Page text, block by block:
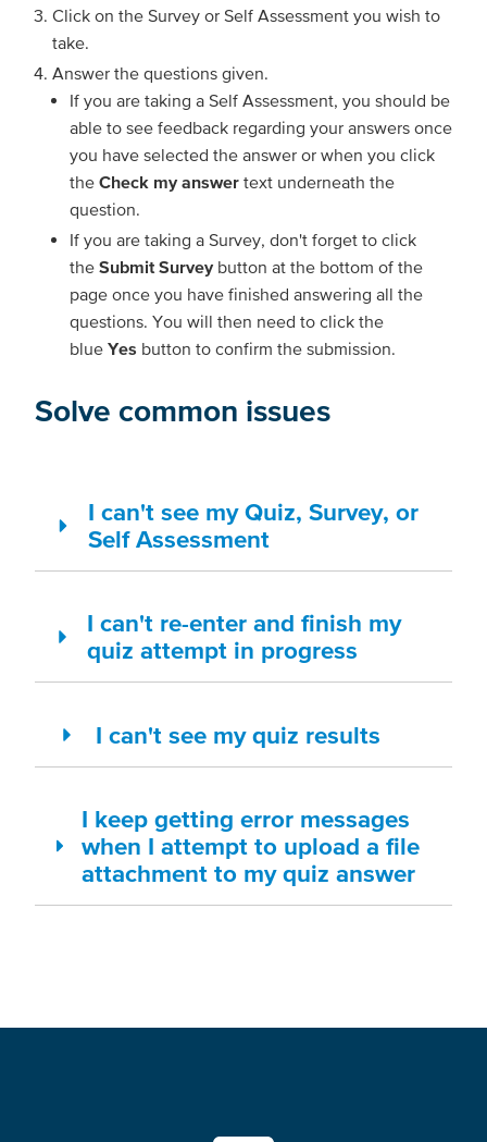
Click on the Survey or Self Assessment you wish to
take.
Answer the questions given.
If you are taking a Self Assessment, you should be
able to see feedback regarding your answers once
you have selected the answer or when you click
the Check my answer text underneath the
question.
If you are taking a Survey, don't forget to click
the Submit Survey button at the bottom of the
page once you have finished answering all the
questions. You will then need to click the
blue Yes button to confirm the submission.
Solve common issues
I can't see my Quiz, Survey, or
Self Assessment
I can't re-enter and finish my
quiz attempt in progress
I can't see my quiz results
I keep getting error messages
when I attempt to upload a file
attachment to my quiz answer